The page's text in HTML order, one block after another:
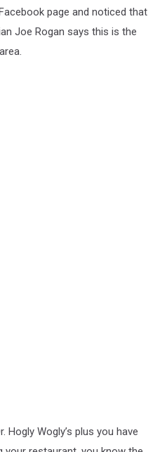
page and noticed that
Joe Rogan says this is the
Hogly Wogly’s plus you have